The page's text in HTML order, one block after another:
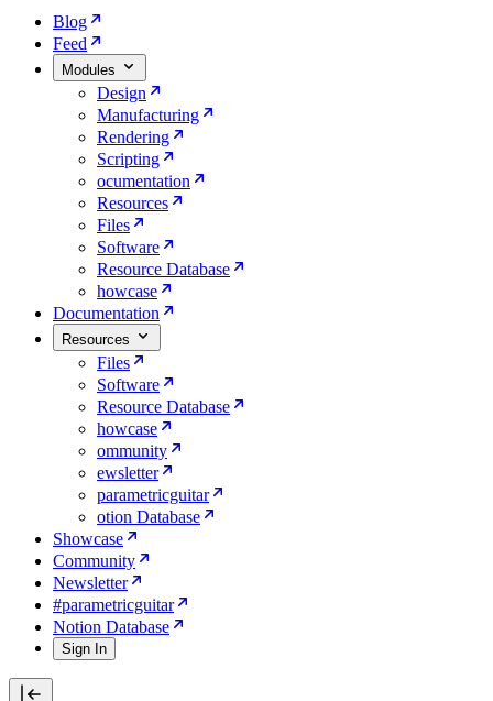
Blog
Feed
Modules
Design
Manufacturing
Rendering
Scripting
ocumentation
Resources
Files
Software
Resource Database
howcase
Documentation
Resources
Files
Software
Resource Database
howcase
ommunity
ewsletter
parametricguitar
otion Database
Showcase
Community
Newsletter
#parametricguitar
Notion Database
Sign In